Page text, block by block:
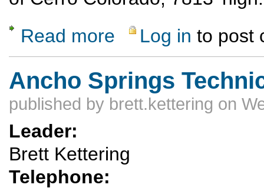
Read more about Ojo Caliente backcountry
Log in to post
Ancho Springs
published by brett.kettering on
Leader:
Brett Kettering
Telephone: